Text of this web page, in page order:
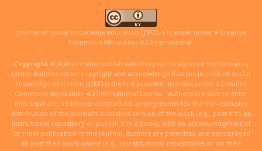
Journal of social knowledge education (JSKE) is licensed under a Creative
Commons Attribution 4.0 International.
Copyright © Authors who publish with this journal agree to the following
terms: Authors retain copyright and acknowledge that the Journal of social
knowledge education (JSKE) is the first publisher licensed under a Creative
Commons Attribution 4.0 International License . Authors are able to enter
into separate, additional contractual arrangements for the non-exclusive
distribution of the journal's published version of the work (e.g., post it to an
institutional repository or publish it in a book), with an acknowledgment of
its initial publication in this journal. Authors are permitted and encouraged
to post their work online (e.g., in institutional repositories or on their